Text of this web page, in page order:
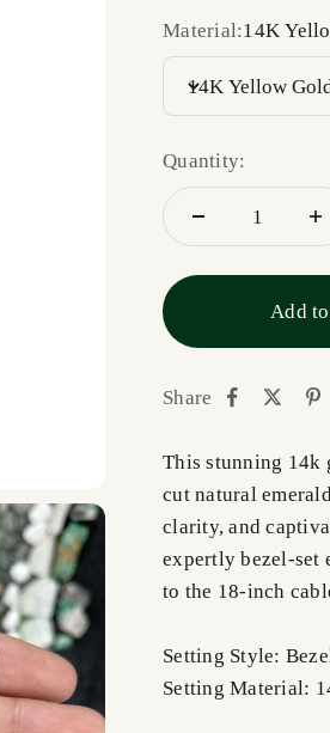
Material:14K
14K Yellow
Quantity:
Add
Share
This stunning 14k
cut natural
clarity, and
expertly bezel-set
to the 18-inch
Setting Style:
Setting Material: